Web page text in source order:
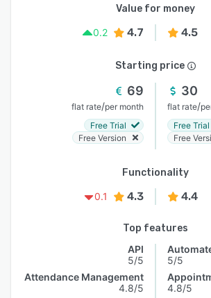
Value for money
0.2
4.7 4.5
Starting price
69
flat rate/per month
Free Trial
Free Version
30
flat rate/
Free Trial
Free
Functionality
0.1
4.3 4.4
Top features
API
5/5
Attendance Management
4.8/5
5/5
4.8/5